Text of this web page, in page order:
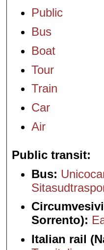
Public
Bus
Boat
Tour
Train
Car
Air
Public transit
Bus:
Sorrento):
Italian rail